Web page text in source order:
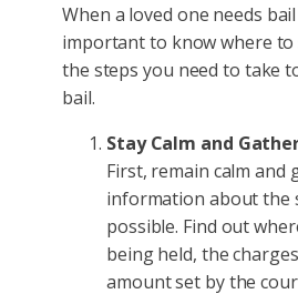
When a loved one needs
important to know where to
the steps you need to take
bail.
Stay Calm and
First, remain calm and
information about the
possible. Find out
being held, the
amount set by the